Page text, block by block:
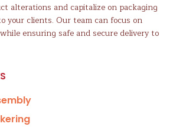
alterations and capitalize on packaging
your clients. Our team can focus on
ensuring safe and secure delivery to